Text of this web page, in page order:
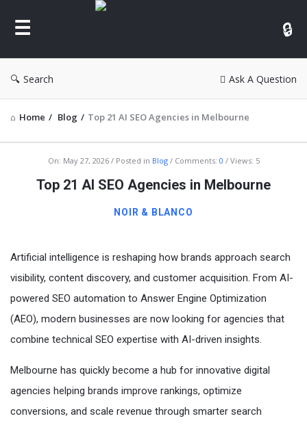
NOIR
Search Ask A Question
Home / Blog / Top 21 AI SEO Agencies in Melbourne
Articles
On: May 27, 2026 Posted in Blog Comments: 0 Views: 5
Top 21 AI SEO Agencies in Melbourne
NOIR & BLANCO
Artificial intelligence is reshaping how brands approach search
visibility, content discovery, and customer acquisition. From AI-
powered SEO automation to Answer Engine Optimization
(AEO), modern businesses are now looking for agencies that
combine technical SEO expertise with AI-driven insights.
Melbourne has quickly become a hub for innovative digital
agencies helping brands improve rankings, optimize
conversions, and scale revenue through smarter search